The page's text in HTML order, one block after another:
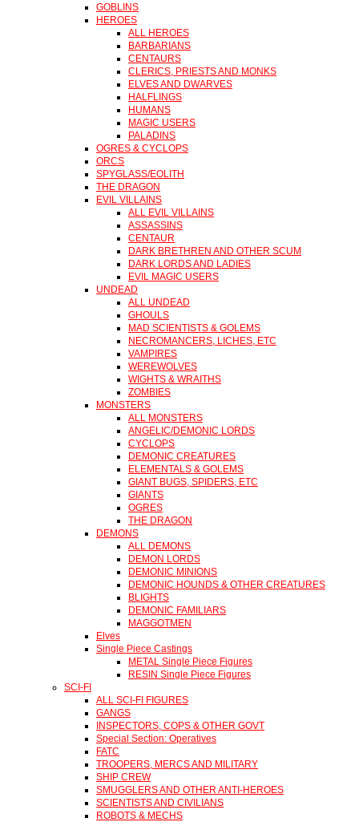
GOBLINS
HEROES
ALL HEROES
BARBARIANS
CENTAURS
CLERICS, PRIESTS AND MONKS
ELVES AND DWARVES
HALFLINGS
HUMANS
MAGIC USERS
PALADINS
OGRES & CYCLOPS
ORCS
SPYGLASS/EOLITH
THE DRAGON
EVIL VILLAINS
ALL EVIL VILLAINS
ASSASSINS
CENTAUR
DARK BRETHREN AND OTHER SCUM
DARK LORDS AND LADIES
EVIL MAGIC USERS
UNDEAD
ALL UNDEAD
GHOULS
MAD SCIENTISTS & GOLEMS
NECROMANCERS, LICHES, ETC
VAMPIRES
WEREWOLVES
WIGHTS & WRAITHS
ZOMBIES
MONSTERS
ALL MONSTERS
ANGELIC/DEMONIC LORDS
CYCLOPS
DEMONIC CREATURES
ELEMENTALS & GOLEMS
GIANT BUGS, SPIDERS, ETC
GIANTS
OGRES
THE DRAGON
DEMONS
ALL DEMONS
DEMON LORDS
DEMONIC MINIONS
DEMONIC HOUNDS & OTHER CREATURES
BLIGHTS
DEMONIC FAMILIARS
MAGGOTMEN
Elves
Single Piece Castings
METAL Single Piece Figures
RESIN Single Piece Figures
SCI-FI
ALL SCI-FI FIGURES
GANGS
INSPECTORS, COPS & OTHER GOVT
Special Section: Operatives
FATC
TROOPERS, MERCS AND MILITARY
SHIP CREW
SMUGGLERS AND OTHER ANTI-HEROES
SCIENTISTS AND CIVILIANS
ROBOTS & MECHS